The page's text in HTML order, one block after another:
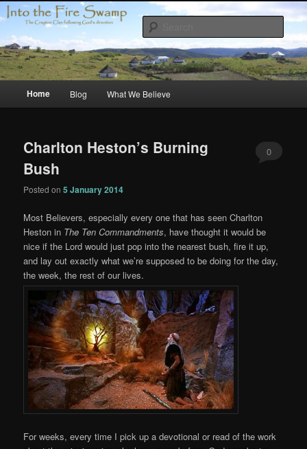
Skip
to
primary
content
Skip
to
secondary
contentCrayton Clan
Compelled by Grace
Home Blog What We Believe
Charlton Heston’s Burning
Bush
Posted on5 January 2014
0
Most Believers, especially every one that has seen Charlton
Heston in The Ten Commandments, have thought it would be
nice if the Lord would just pop into the nearest bush, fire it up,
and lay out exactly what we’re supposed to be doing for the day,
the week, the rest of our lives.
For weeks, every time I pick up a devotional or read of the work